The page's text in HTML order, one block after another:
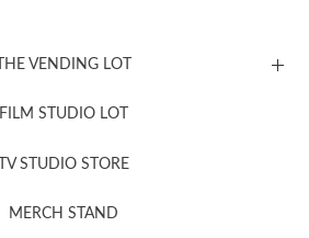
THE VENDING LOT
FILM STUDIO LOT
TV STUDIO STORE
MERCH STAND